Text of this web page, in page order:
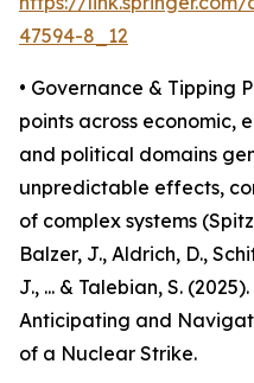
47594-8_12
• Governance & Tipping
points across economic,
and political domains
unpredictable effects,
of complex systems
Balzer, J., Aldrich, D.,
J., ... & Talebian, S.
Anticipating and
of a Nuclear Strike.